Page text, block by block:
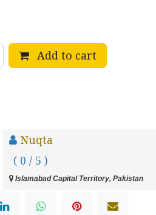
Add to cart
Nuqta
( 0 / 5 )
Islamabad Capital Territory, Pakistan